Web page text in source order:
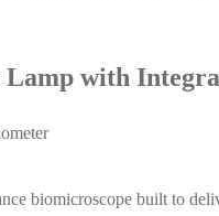
with
biomicroscope built to